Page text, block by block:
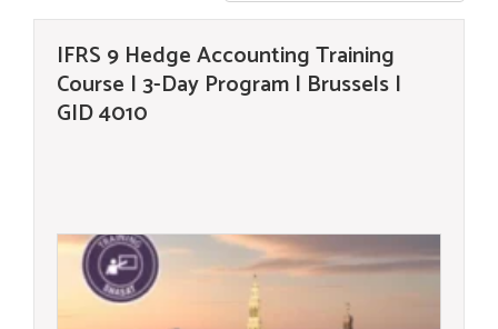
IFRS 9 Hedge Accounting Training
Course | 3-Day Program | Brussels |
GID 4010